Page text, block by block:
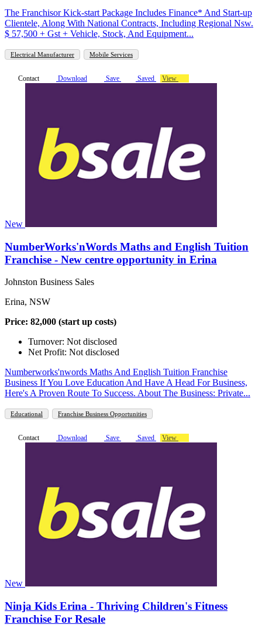
The Franchisor Kick-start Package Includes Finance* And Start-up
Clientele, Along With National Contracts, Including Regional Nsw.
$ 57,500 + Gst + Vehicle, Stock, And Equipment...
Electrical Manufacturer Mobile Services
Contact Download Save Saved View
New
NumberWorks'nWords Maths and English Tuition
Franchise - New centre opportunity in Erina
Johnston Business Sales
Erina, NSW
Price: 82,000 (start up costs)
Turnover: Not disclosed
Net Profit: Not disclosed
Numberworks'nwords Maths And English Tuition Franchise
Business If You Love Education And Have A Head For Business,
Here's A Proven Route To Success. About The Business: Private...
Educational Franchise Business Opportunities
Contact Download Save Saved View
New
Ninja Kids Erina - Thriving Children's Fitness
Franchise For Resale